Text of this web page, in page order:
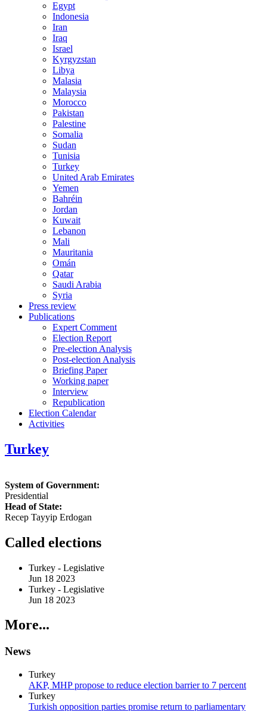
Egypt
Indonesia
Iran
Iraq
Israel
Kyrgyzstan
Libya
Malasia
Malaysia
Morocco
Pakistan
Palestine
Somalia
Sudan
Tunisia
Turkey
United Arab Emirates
Yemen
Bahréin
Jordan
Kuwait
Lebanon
Mali
Mauritania
Omán
Qatar
Saudi Arabia
Syria
Press review
Publications
Expert Comment
Election Report
Pre-election Analysis
Post-election Analysis
Briefing Paper
Working paper
Interview
Republication
Election Calendar
Activities
Turkey
System of Government:
Presidential
Head of State:
Recep Tayyip Erdogan
Called elections
Turkey - Legislative
Jun 18 2023
Turkey - Legislative
Jun 18 2023
More...
News
Turkey
AKP, MHP propose to reduce election barrier to 7 percent
Turkey
Turkish opposition parties promise return to parliamentary